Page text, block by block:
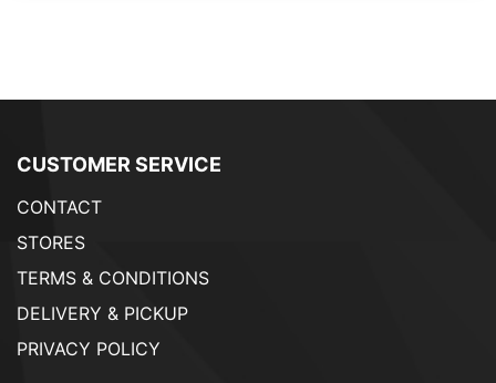
CUSTOMER SERVICE
CONTACT
STORES
TERMS & CONDITIONS
DELIVERY & PICKUP
PRIVACY POLICY